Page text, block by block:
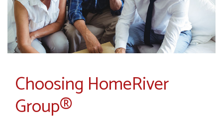
Choosing HomeRiver
Group®